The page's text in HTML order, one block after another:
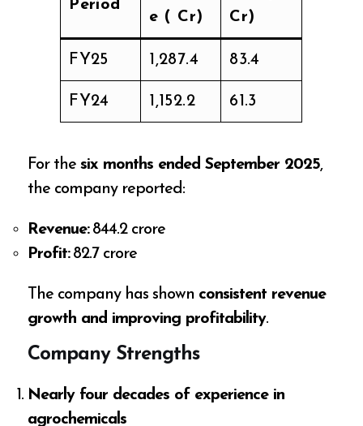
Period
e (₹ Cr)
Cr)
FY25 1,287.4 83.4
FY24 1,152.2 61.3
For thesix months ended September 2025,
the company reported:
Revenue:₹844.2 crore
Profit:₹82.7 crore
The company has shown consistent revenue
growth and improving profitability.
Company Strengths
Nearly four decades of experience in
agrochemicals